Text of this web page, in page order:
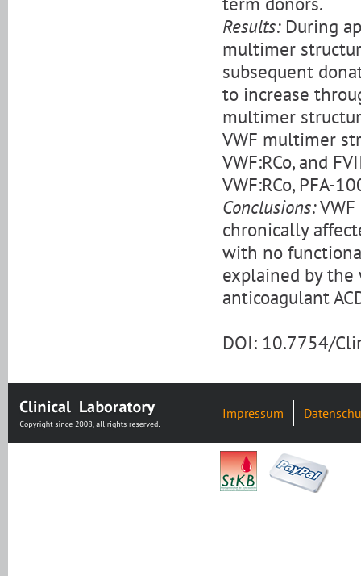
Results:During
multimer
subsequent
to increase
multimer
VWF multimer
VWF:RCo, and
VWF:RCo, PFA-
Conclusions:
chronically
with no
explained by
anticoagulant
DOI: 10.7754/
Impressum